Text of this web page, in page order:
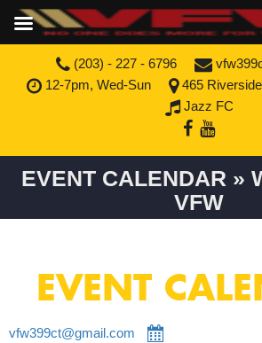
(203) - 227 - 6796
12-7pm, Wed-Sun
465
Jazz FC
EVENT CALENDAR »
VFW
EVENT
vfw399ct@gmail.com